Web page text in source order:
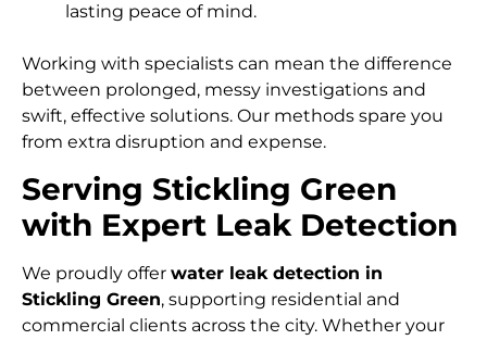
lasting peace of mind.
Working with specialists can mean the difference
between prolonged, messy investigations and
swift, effective solutions. Our methods spare you
from extra disruption and expense.
Serving Stickling Green
with Expert Leak Detection
We proudly offer water leak detection in
Stickling Green, supporting residential and
commercial clients across the city. Whether your